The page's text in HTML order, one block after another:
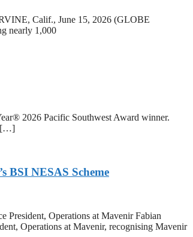
Calif., June 15, 2026 (GLOBE
nearly 1,000
2026 Pacific Southwest Award winner.
[…]
BSI NESAS Scheme
President, Operations at Mavenir Fabian
Operations at Mavenir, recognising Mavenir